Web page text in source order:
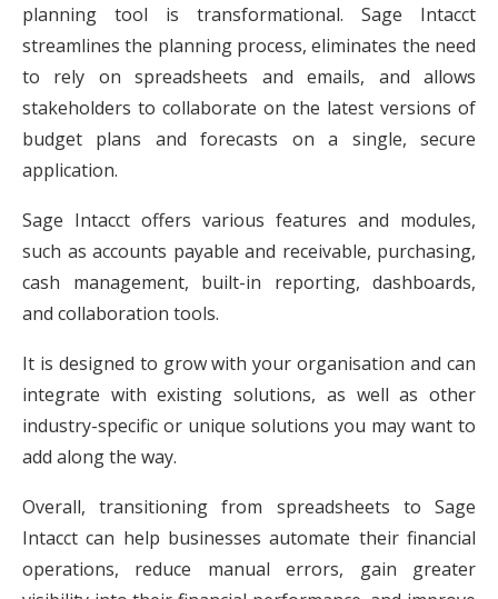
planning tool is transformational. Sage Intacct
streamlines the planning process, eliminates the need
to rely on spreadsheets and emails, and allows
stakeholders to collaborate on the latest versions of
budget plans and forecasts on a single, secure
application.
Sage Intacct offers various features and modules,
such as accounts payable and receivable, purchasing,
cash management, built-in reporting, dashboards,
and collaboration tools.
It is designed to grow with your organisation and can
integrate with existing solutions, as well as other
industry-specific or unique solutions you may want to
add along the way.
Overall, transitioning from spreadsheets to Sage
Intacct can help businesses automate their financial
operations, reduce manual errors, gain greater